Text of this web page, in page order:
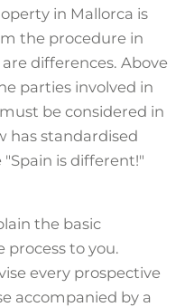
a plot or a
in Mallorca is
the procedure in
differences. Above
parties involved in
be considered in
has standardised
is different!"
the basic
process to you.
every prospective
accompanied by a